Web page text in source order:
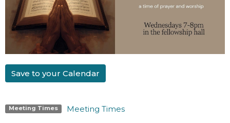
Save to your Calendar
Meeting Times Meeting Times